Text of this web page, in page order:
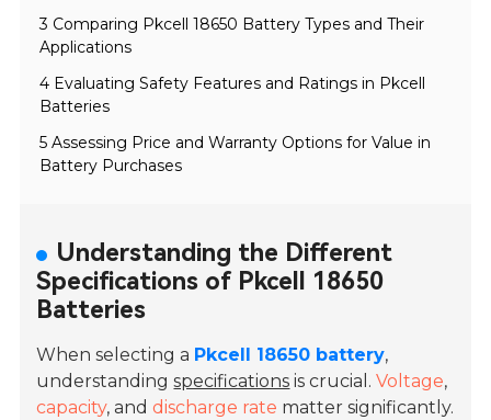
3 Comparing Pkcell 18650 Battery Types and Their
Applications
4 Evaluating Safety Features and Ratings in Pkcell
Batteries
5 Assessing Price and Warranty Options for Value in
Battery Purchases
Understanding the Different
Specifications of Pkcell 18650
Batteries
When selecting a Pkcell 18650 battery,
understandingspecifications is crucial.Voltage,
capacity, anddischarge rate matter significantly.